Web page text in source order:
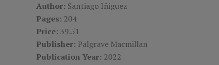
Author: Santiago Iñiguez
Pages: 204
Price: 39.51
Publisher: Palgrave Macmillan
Publication Year: 2022